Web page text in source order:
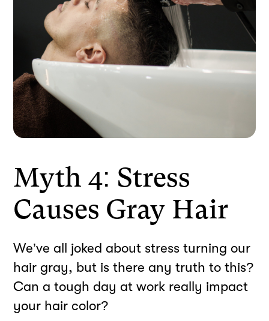
Myth 4: Stress
Causes Gray Hair
We’ve all joked about stress turning our
hair gray, but is there any truth to this?
Can a tough day at work really impact
your hair color?